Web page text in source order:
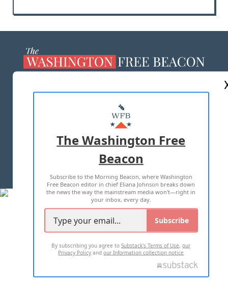
MASTHEAD
ADVERTISE WITH US
TERMS OF USE PRIVACY POLICY
2026 ALL RIGHTS RESERVED
The Washington Free
Beacon
Subscribe to the Morning Beacon, where Washington
Free Beacon editor in chief Eliana Johnson breaks down
the news the way the mainstream media won't—right in
your inbox, every day.
Subscribe
By subscribing you agree toSubstack's Terms of Use,our
Privacy Policy andour Information collection notice